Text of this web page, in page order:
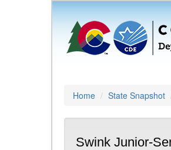
Home State Snapshot
Swink Junior-